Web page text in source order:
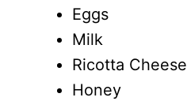
Eggs
Milk
Ricotta Cheese
Honey